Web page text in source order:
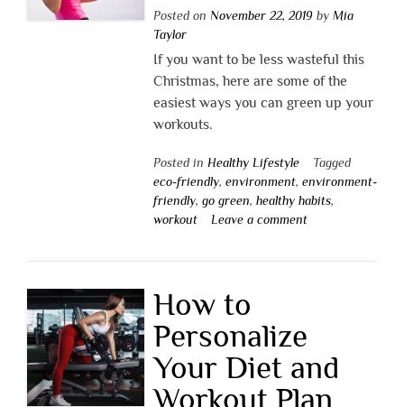
Posted on November 22, 2019 by Mia
Taylor
If you want to be less wasteful this
Christmas, here are some of the
easiest ways you can green up your
workouts.
Posted in Healthy Lifestyle
Tagged
eco-friendly, environment, environment-
friendly, go green, healthy habits,
workout
Leave a comment
How to
Personalize
Your Diet and
Workout Plan